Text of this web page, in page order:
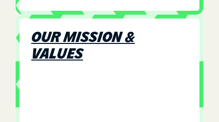
OUR MISSION &
VALUES